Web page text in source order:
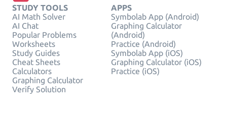
STUDY TOOLS
AI Math Solver
AI Chat
Popular Problems
Worksheets
Study Guides
Cheat Sheets
Calculators
Graphing Calculator
Verify Solution
APPS
Symbolab App (Android)
Graphing Calculator
(Android)
Practice (Android)
Symbolab App (iOS)
Graphing Calculator (iOS)
Practice (iOS)